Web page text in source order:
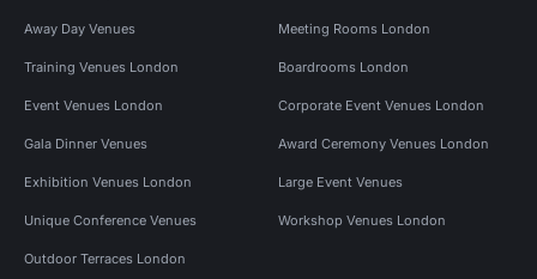
Away Day Venues Meeting Rooms London
Training Venues London Boardrooms London
Event Venues London Corporate Event Venues London
Gala Dinner Venues Award Ceremony Venues London
Exhibition Venues London Large Event Venues
Unique Conference Venues Workshop Venues London
Outdoor Terraces London